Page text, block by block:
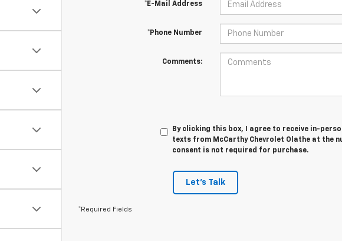
*E-Mail Address
*Phone Number
Comments:
By clicking this box, I agree to receive in-
texts from McCarthy Chevrolet Olathe at the
consent is not required for purchase.
Let's Talk
*Required Fields